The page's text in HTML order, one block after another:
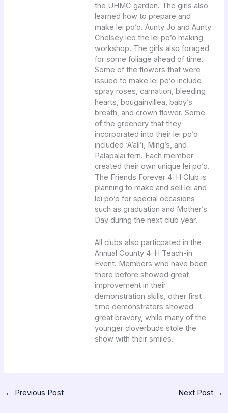
the UHMC garden. The girls also
learned how to prepare and
make lei po’o. Aunty Jo and Aunty
Chelsey led the lei po’o making
workshop. The girls also foraged
for some foliage ahead of time.
Some of the flowers that were
issued to make lei po’o include
spray roses, carnation, bleeding
hearts, bougainvillea, baby’s
breath, and crown flower. Some
of the greenery that they
incorporated into their lei po’o
included ‘A’ali’i, Ming’s, and
Palapalai fern. Each member
created their own unique lei po’o.
The Friends Forever 4-H Club is
planning to make and sell lei and
lei po’o for special occasions
such as graduation and Mother’s
Day during the next club year.
All clubs also particpated in the
Annual County 4-H Teach-in
Event. Members who have been
there before showed great
improvement in their
demonstration skills, other first
time demonstrators showed
great bravery, while many of the
younger cloverbuds stole the
show with their smiles.
← Previous Post Next Post →